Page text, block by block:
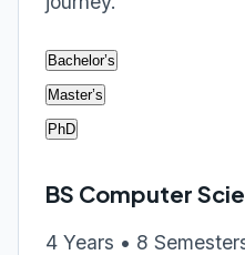
Bachelor’s
Master’s
PhD
BS Computer
4 Years • 8